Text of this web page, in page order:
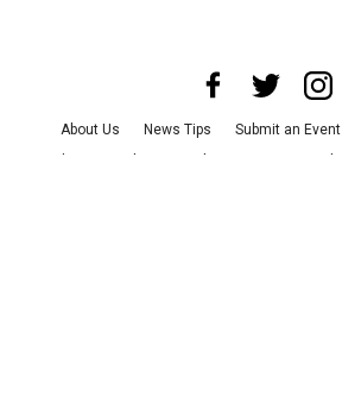
About Us News Tips Submit an Event